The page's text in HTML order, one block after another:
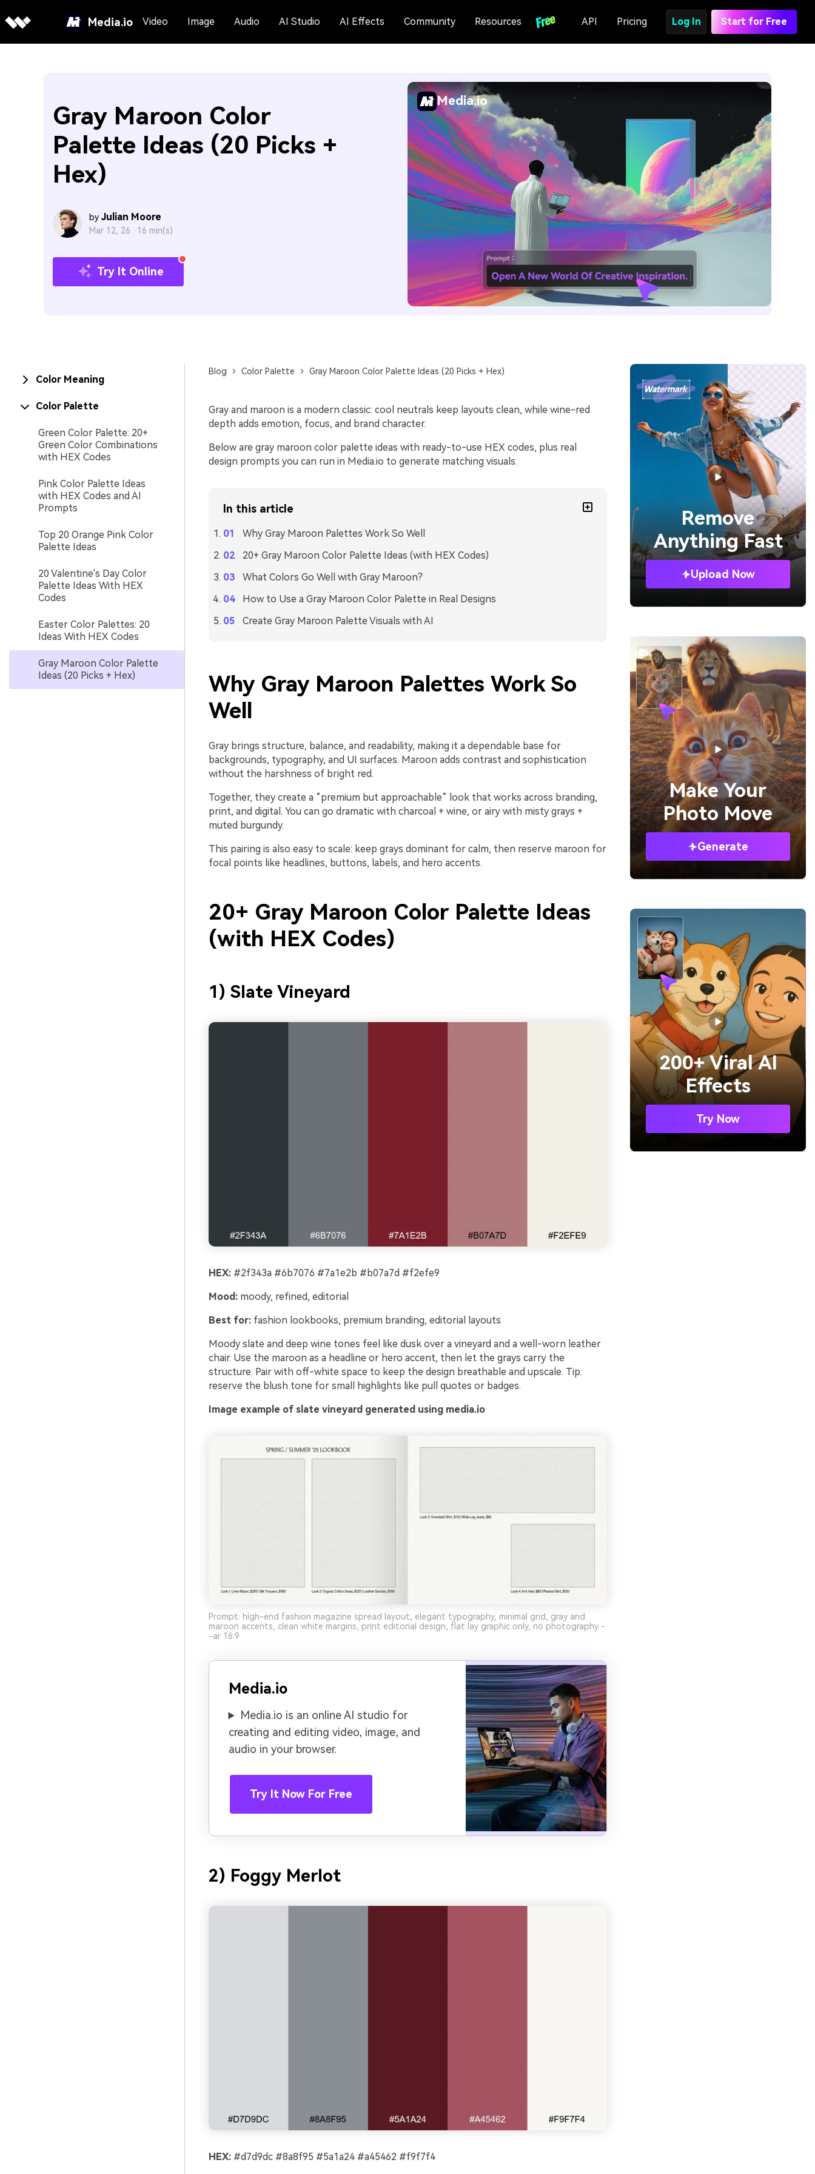
Media.io Video Image Audio AI Studio AI Effects Community Resources API Pricing Log In Start for Free
Gray Maroon Color
Palette Ideas (20 Picks +
Hex)
by Julian Moore
Mar 12, 26 · 16 min(s)
Try It Online
Media.io
Color Meaning
Color Palette
Green Color Palette: 20+
Green Color Combinations
with HEX Codes
Pink Color Palette Ideas
with HEX Codes and AI
Prompts
Top 20 Orange Pink Color
Palette Ideas
20 Valentine's Day Color
Palette Ideas With HEX
Codes
Easter Color Palettes: 20
Ideas With HEX Codes
Gray Maroon Color Palette
Ideas (20 Picks + Hex)
Blog Color Palette Gray Maroon Color Palette Ideas (20 Picks + Hex)
Gray and maroon is a modern classic: cool neutrals keep layouts clean, while wine-red
depth adds emotion, focus, and brand character.
Below are gray maroon color palette ideas with ready-to-use HEX codes, plus real
design prompts you can run in Media.io to generate matching visuals.
In this article
Why Gray Maroon Palettes Work So Well
20+ Gray Maroon Color Palette Ideas (with HEX Codes)
What Colors Go Well with Gray Maroon?
How to Use a Gray Maroon Color Palette in Real Designs
Create Gray Maroon Palette Visuals with AI
Why Gray Maroon Palettes Work So
Well
Gray brings structure, balance, and readability, making it a dependable base for
backgrounds, typography, and UI surfaces. Maroon adds contrast and sophistication
without the harshness of bright red.
Together, they create a “premium but approachable” look that works across branding,
print, and digital. You can go dramatic with charcoal + wine, or airy with misty grays +
muted burgundy.
This pairing is also easy to scale: keep grays dominant for calm, then reserve maroon for
focal points like headlines, buttons, labels, and hero accents.
20+ Gray Maroon Color Palette Ideas
(with HEX Codes)
1) Slate Vineyard
HEX:#2f343a #6b7076 #7a1e2b #b07a7d #f2efe9
Mood:moody, refined, editorial
Best for:fashion lookbooks, premium branding, editorial layouts
Moody slate and deep wine tones feel like dusk over a vineyard and a well-worn leather
chair. Use the maroon as a headline or hero accent, then let the grays carry the
structure. Pair with off-white space to keep the design breathable and upscale. Tip:
reserve the blush tone for small highlights like pull quotes or badges.
Image example of slate vineyard generated using media.io
Prompt: high-end fashion magazine spread layout, elegant typography, minimal grid, gray and
maroon accents, clean white margins, print editorial design, flat lay graphic only, no photography -
-ar 16:9
Media.io
Media.io is an online AI studio for
creating and editing video, image, and
audio in your browser.
Try It Now For Free
2) Foggy Merlot
HEX:#d7d9dc #8a8f95 #5a1a24 #a45462 #f9f7f4
Remove
Anything Fast
Upload Now
Make Your
Photo Move
Generate
200+ Viral AI
Effects
Try Now